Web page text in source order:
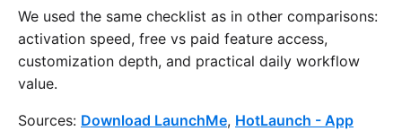
We used the same checklist as in other comparisons:
activation speed, free vs paid feature access,
customization depth, and practical daily workflow
value.
Sources: Download LaunchMe, HotLaunch - App